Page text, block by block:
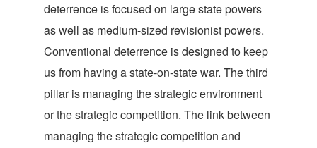
deterrence is focused on large state powers
as well as medium-sized revisionist powers.
Conventional deterrence is designed to keep
us from having a state-on-state war. The third
pillar is managing the strategic environment
or the strategic competition. The link between
managing the strategic competition and